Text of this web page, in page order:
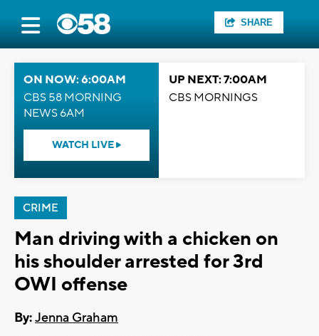
SHARE
ON NOW: 6:00AM
CBS 58 MORNING
NEWS 6AM
WATCH LIVE
UP NEXT: 7:00AM
CBS MORNINGS
CRIME
Man driving with a chicken on
his shoulder arrested for 3rd
OWI offense
By:Jenna Graham